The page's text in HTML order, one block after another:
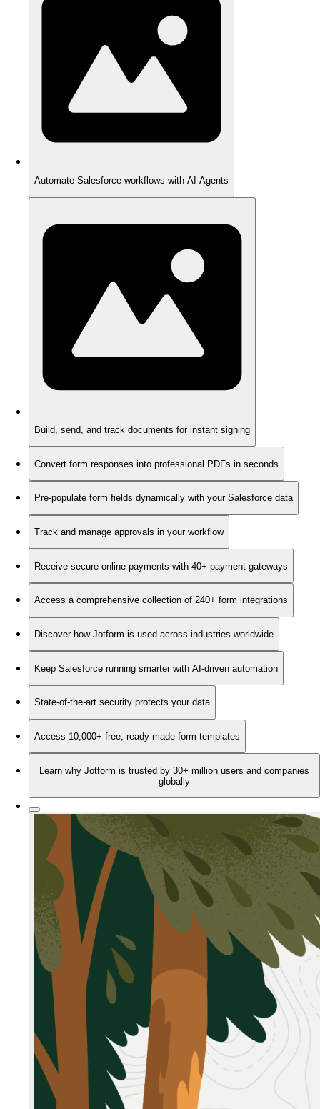
Automate Salesforce workflows with AI Agents
Build, send, and track documents for instant signing
Convert form responses into professional PDFs in seconds
Pre-populate form fields dynamically with your Salesforce data
Track and manage approvals in your workflow
Receive secure online payments with 40+ payment gateways
Access a comprehensive collection of 240+ form integrations
Discover how Jotform is used across industries worldwide
Keep Salesforce running smarter with AI-driven automation
State-of-the-art security protects your data
Access 10,000+ free, ready-made form templates
Learn why Jotform is trusted by 30+ million users and companies
globally